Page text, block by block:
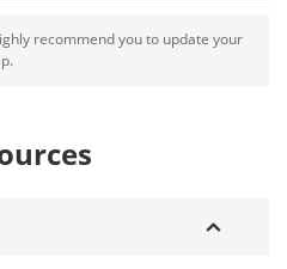
recommend you to update your